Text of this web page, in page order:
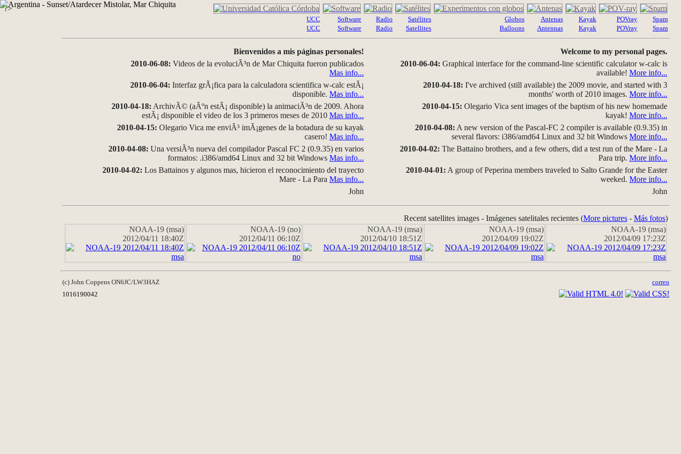
?>
UCC
UCC
Software
Software
Radio
Radio
Satélites
Satellites
Globos
Balloons
Antenas
Antennas
Kayak
Kayak
POVray
POVray
Spam
Spam
Bienvenidos a mis páginas personales!
2010-06-08: Videos de la evoluciÃ³n de Mar Chiquita fueron publicados
Mas info...
2010-06-04: Interfaz grÃ¡fica para la calculadora scientifica w-calc estÃ¡
disponible. Mas info...
2010-04-18: ArchivÃ© (aÃºn estÃ¡ disponible) la animaciÃ³n de 2009. Ahora
estÃ¡ disponible el video de los 3 primeros meses de 2010 Mas info...
2010-04-15: Olegario Vica me enviÃ³ imÃ¡genes de la botadura de su kayak
casero! Mas info...
2010-04-08: Una versiÃ³n nueva del compilador Pascal FC 2 (0.9.35) en varios
formatos: .i386/amd64 Linux and 32 bit Windows Mas info...
2010-04-02: Los Battainos y algunos mas, hicieron el reconocimiento del trayecto
Mare - La Para Mas info...
John
Welcome to my personal pages.
2010-06-04: Graphical interface for the command-line scientific calculator w-calc is
available! More info...
2010-04-18: I've archived (still available) the 2009 movie, and started with 3
months' worth of 2010 images. More info...
2010-04-15: Olegario Vica sent images of the baptism of his new homemade
kayak! More info...
2010-04-08: A new version of the Pascal-FC 2 compiler is available (0.9.35) in
several flavors: i386/amd64 Linux and 32 bit Windows More info...
2010-04-02: The Battaino brothers, and a few others, did a test run of the Mare - La
Para trip. More info...
2010-04-01: A group of Peperina members traveled to Salto Grande for the Easter
weeked. More info...
John
Recent satellites images - Imágenes satelitales recientes (More pictures - Más fotos)
NOAA-19 (msa)
2012/04/11 18:40Z
NOAA-19 (no)
2012/04/11 06:10Z
NOAA-19 (msa)
2012/04/10 18:51Z
NOAA-19 (msa)
2012/04/09 19:02Z
NOAA-19 (msa)
2012/04/09 17:23Z
(c) John Coppens ON6JC/LW3HAZ
correo
1016190042